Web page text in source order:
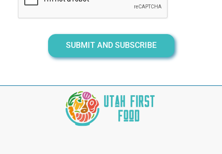
SUBMIT AND SUBSCRIBE